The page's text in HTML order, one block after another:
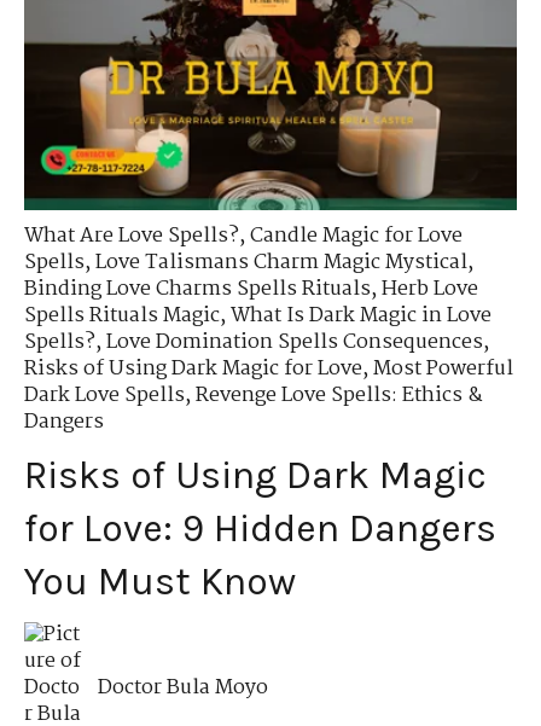
What Are Love Spells?,Candle Magic for Love
Spells,Love Talismans Charm Magic Mystical,
Binding Love Charms Spells Rituals,Herb Love
Spells Rituals Magic,What Is Dark Magic in Love
Spells?,Love Domination Spells Consequences,
Risks of Using Dark Magic for Love,Most Powerful
Dark Love Spells,Revenge Love Spells: Ethics &
Dangers
Risks of Using Dark Magic
for Love: 9 Hidden Dangers
You Must Know
Doctor Bula Moyo